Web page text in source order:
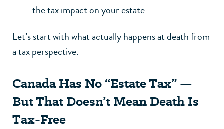
the tax impact on your estate
Let’s start with what actually happens at death from
a tax perspective.
Canada Has No “Estate Tax” —
But That Doesn’t Mean Death Is
Tax-Free